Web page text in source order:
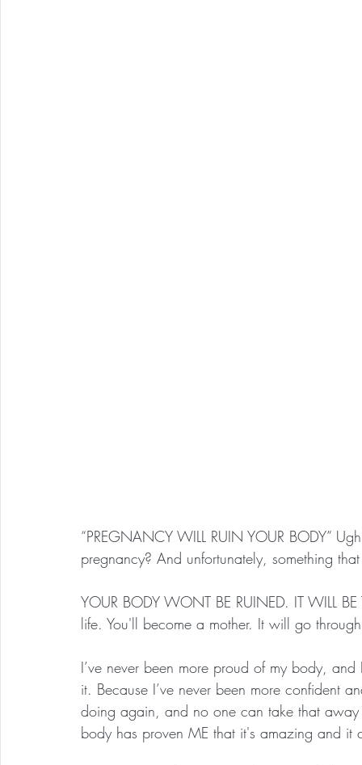
“PREGNANCY WILL RUIN YOUR BODY”
pregnancy? And unfortunately, something
YOUR BODY WONT BE RUINED. IT WILL
life. You'll become a mother. It will go
I’ve never been more proud of my body,
it. Because I’ve never been more confident
doing again, and no one can take that
body has proven ME that it's amazing and it